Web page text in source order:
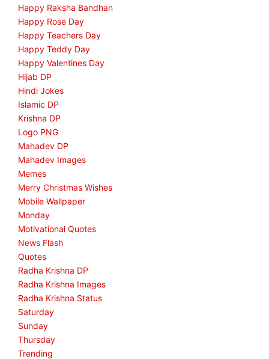
Happy Raksha Bandhan
Happy Rose Day
Happy Teachers Day
Happy Teddy Day
Happy Valentines Day
Hijab DP
Hindi Jokes
Islamic DP
Krishna DP
Logo PNG
Mahadev DP
Mahadev Images
Memes
Merry Christmas Wishes
Mobile Wallpaper
Monday
Motivational Quotes
News Flash
Quotes
Radha Krishna DP
Radha Krishna Images
Radha Krishna Status
Saturday
Sunday
Thursday
Trending